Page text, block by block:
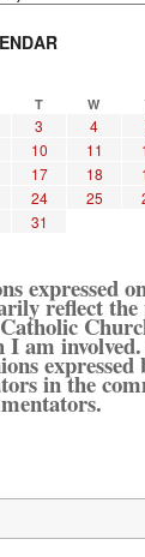
T W
3 4
10 11
17 18
24 25
31
expressed
reflect
am
expressed
in the